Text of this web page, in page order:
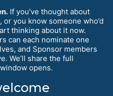
If you’ve thought about
you know someone who’d
thinking about it now.
can each nominate one
and Sponsor members
We’ll share the full
opens.